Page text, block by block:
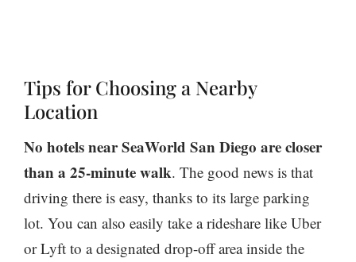
Tips for Choosing a Nearby
Location
No hotels near SeaWorld San Diego are closer
than a 25-minute walk. The good news is that
driving there is easy, thanks to its large parking
lot. You can also easily take a rideshare like Uber
or Lyft to a designated drop-off area inside the